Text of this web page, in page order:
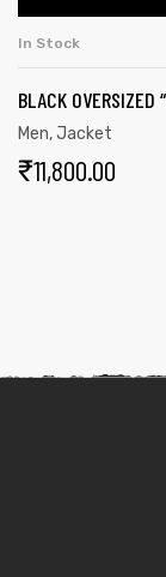
In Stock
BLACK OVERSIZED
Men,Jacket
₹11,800.00